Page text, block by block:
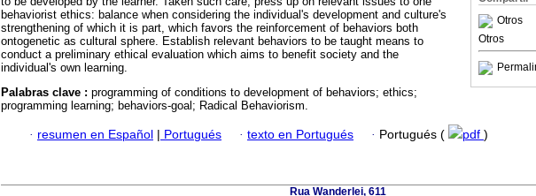
Otros
Otros
behaviorist ethics: balance when considering the individual's development and culture's
strengthening of which it is part, which favors the reinforcement of behaviors both
ontogenetic as cultural sphere. Establish relevant behaviors to be taught means to
conduct a preliminary ethical evaluation which aims to benefit society and the
individual's own learning.
Palabras clave : programming of conditions to development of behaviors; ethics;
programming learning; behaviors-goal; Radical Behaviorism.
· resumen en Español | Portugués · texto en Portugués · Portugués ( pdf )
Rua Wanderlei, 611